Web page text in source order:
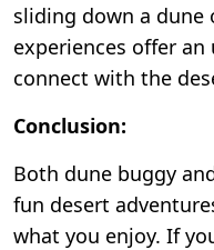
sliding down a dune
experiences offer
connect with the
Conclusion:
Both dune buggy
fun desert
what you enjoy. If